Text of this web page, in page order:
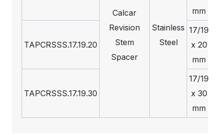
Calcar
Revision
Stem
Spacer
Stainless
Steel
mm
TAPCRSSS.17.19.20
17/19
x 20
mm
TAPCRSSS.17.19.30
17/19
x 30
mm